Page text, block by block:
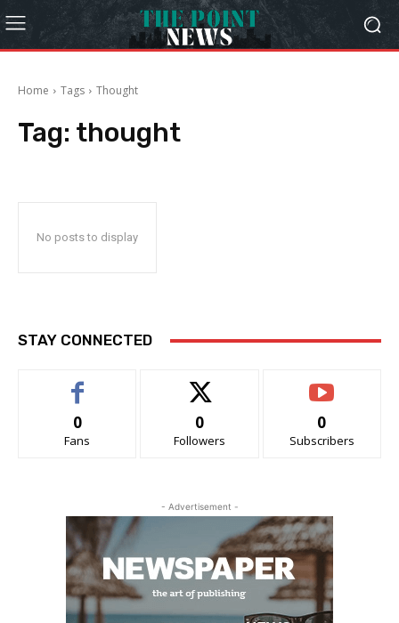
Home Tags Thought
Tag: thought
No posts to display
STAY CONNECTED
0
Fans
0
Followers
0
Subscribers
- Advertisement -